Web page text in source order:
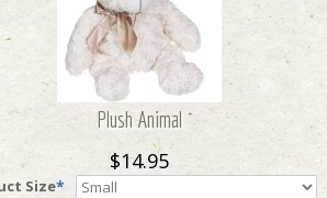
Plush Animal
$14.95
Size*